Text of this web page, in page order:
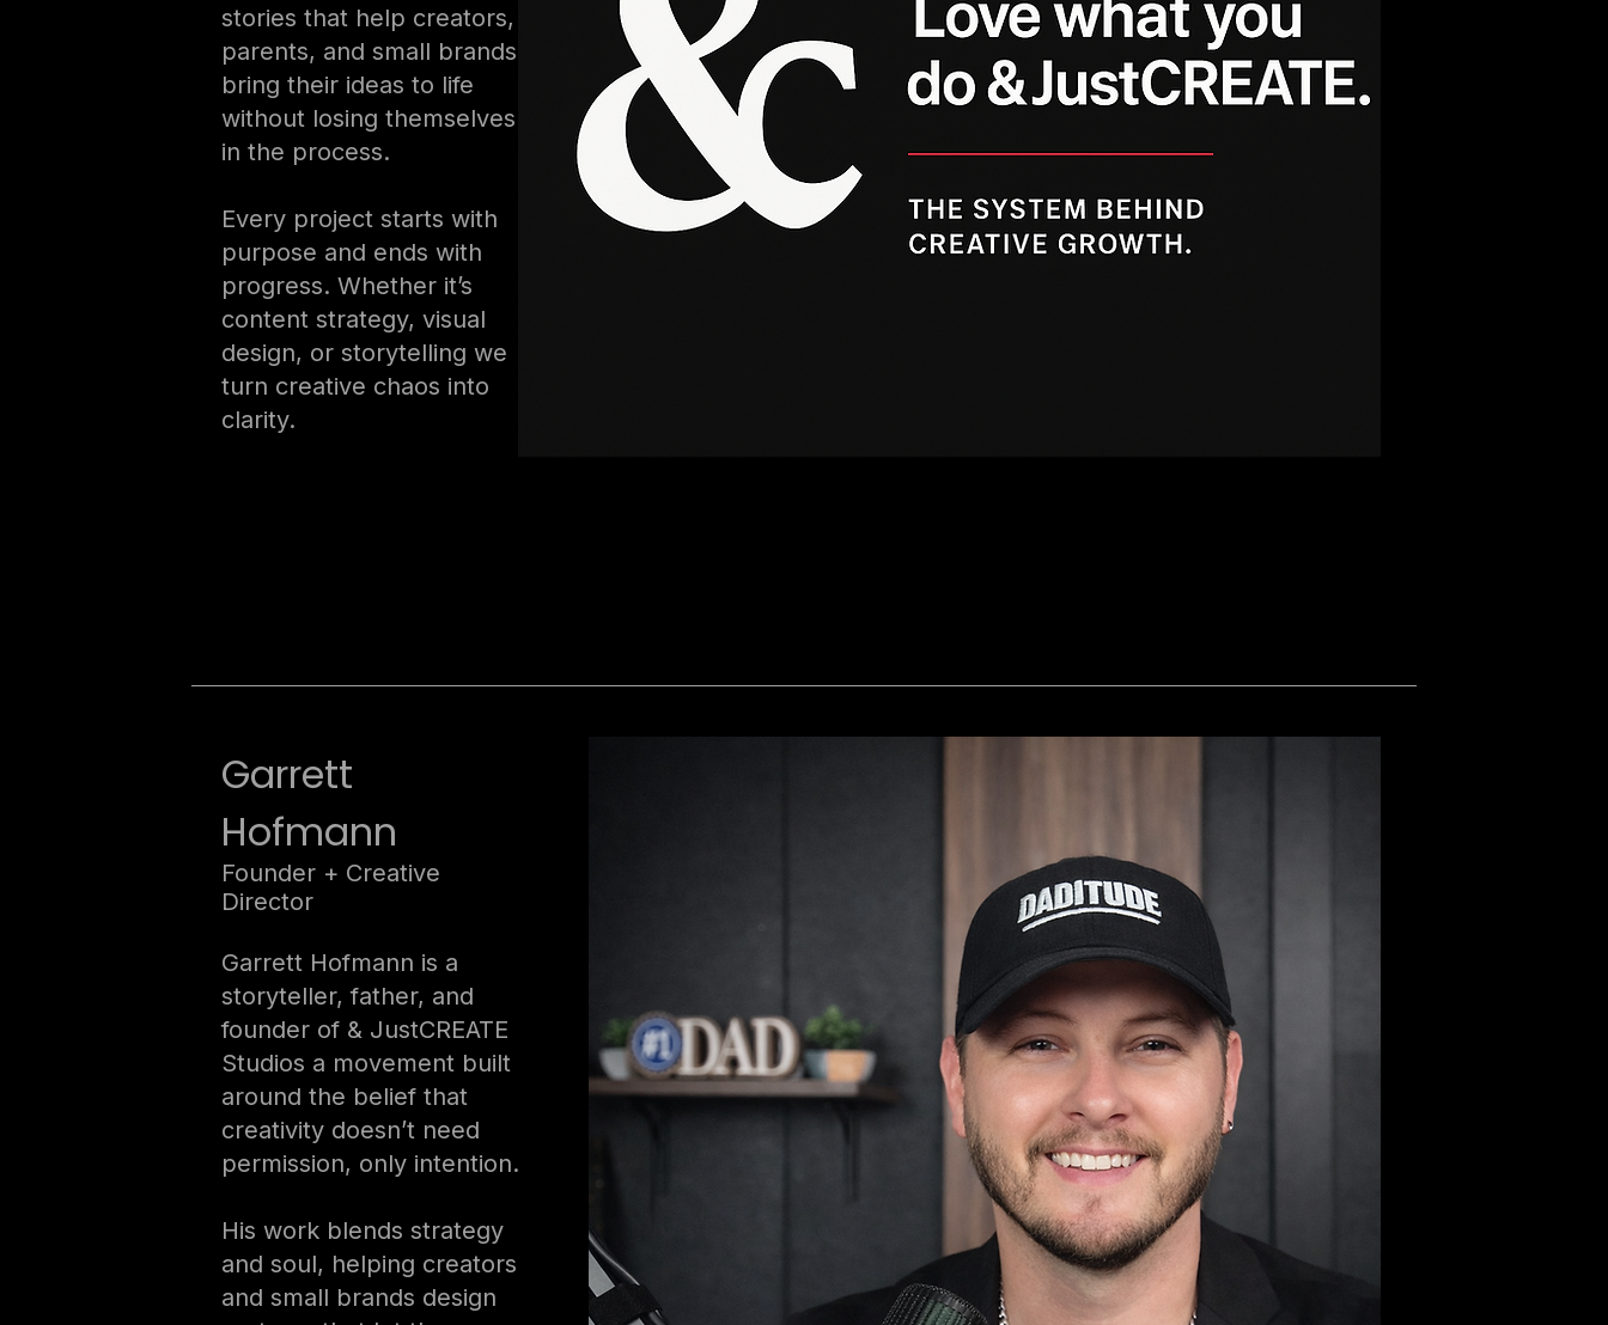
stories that help creators,
parents, and small brands
bring their ideas to life
without losing themselves
in the process.
Every project starts with
purpose and ends with
progress. Whether it’s
content strategy, visual
design, or storytelling we
turn creative chaos into
clarity.
Garrett
Hofmann
Founder + Creative
Director
Garrett Hofmann is a
storyteller, father, and
founder of & JustCREATE
Studios a movement built
around the belief that
creativity doesn’t need
permission, only intention.
His work blends strategy
and soul, helping creators
and small brands design